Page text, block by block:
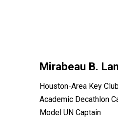
Mirabeau B.
Houston-Area Key
Academic Decathlon
Model UN Captain